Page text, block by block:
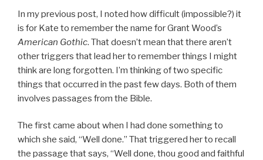
In my previous post, I noted how difficult (impossible?) it
is for Kate to remember the name for Grant Wood’s
American Gothic. That doesn’t mean that there aren’t
other triggers that lead her to remember things I might
think are long forgotten. I’m thinking of two specific
things that occurred in the past few days. Both of them
involves passages from the Bible.
The first came about when I had done something to
which she said, “Well done.” That triggered her to recall
the passage that says, “Well done, thou good and faithful